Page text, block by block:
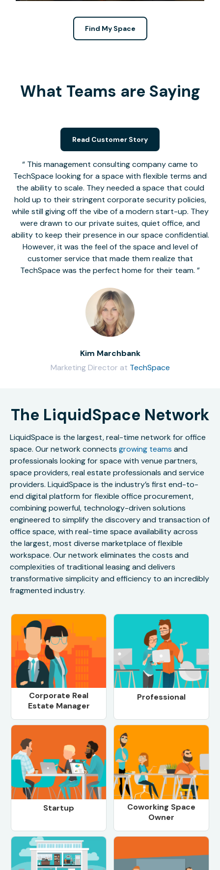
Find My Space
What Teams are Saying
This management consulting company came to
TechSpace looking for a space with flexible terms and
the ability to scale. They needed a space that could
hold up to their stringent corporate security policies,
while still giving off the vibe of a modern start-up. They
were drawn to our private suites, quiet office, and
ability to keep their presence in our space confidential.
However, it was the feel of the space and level of
customer service that made them realize that
TechSpace was the perfect home for their team.
Kim Marchbank
Marketing Director at TechSpace
Read Customer Story
The LiquidSpace Network
LiquidSpace is the largest, real-time network for office
space. Our network connects growing teams and
professionals looking for space with venue partners,
space providers, real estate professionals and service
providers. LiquidSpace is the industry’s first end-to-
end digital platform for flexible office procurement,
combining powerful, technology-driven solutions
engineered to simplify the discovery and transaction of
office space, with real-time space availability across
the largest, most diverse marketplace of flexible
workspace. Our network eliminates the costs and
complexities of traditional leasing and delivers
transformative simplicity and efficiency to an incredibly
fragmented industry.
Corporate Real
Estate Manager
Professional
Startup
Coworking Space
Owner